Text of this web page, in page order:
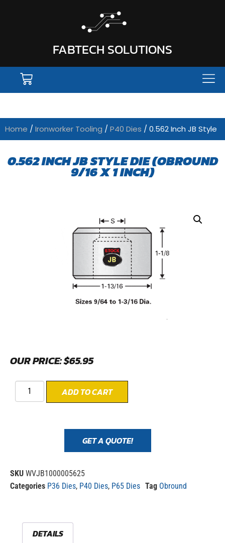
FABTECH SOLUTIONS
Home / Ironworker Tooling / P40 Dies / 0.562 Inch JB Style
0.562 INCH JB STYLE DIE (OBROUND
9/16 X 1 INCH)
OUR PRICE:$65.95
ADD TO CART
GET A QUOTE!
SKU WVJB1000005625
Categories P36 Dies, P40 Dies, P65 Dies Tag Obround
DETAILS